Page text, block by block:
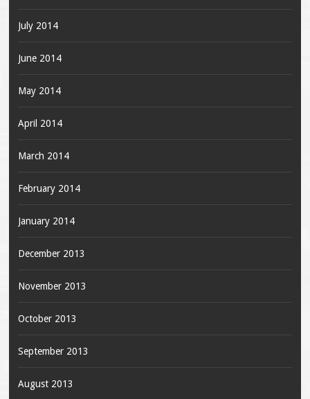
July 2014
June 2014
May 2014
April 2014
March 2014
February 2014
January 2014
December 2013
November 2013
October 2013
September 2013
August 2013